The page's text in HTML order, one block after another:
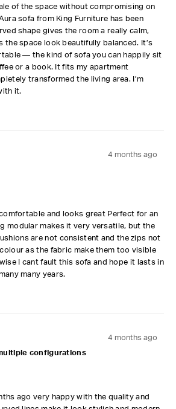
of the space without compromising on
sofa from King Furniture has been
shape gives the room a really calm,
the space look beautifully balanced. It’s
— the kind of sofa you can happily sit
or a book. It fits my apartment
transformed the living area. I’m
it.
4 months ago
and looks great Perfect for an
modular makes it very versatile, but the
are not consistent and the zips not
as the fabric make them too visible
I cant fault this sofa and hope it lasts in
many years.
configurations
4 months ago
ago very happy with the quality and